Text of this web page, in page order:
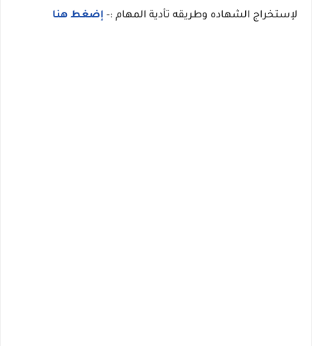
لإستخراج الشهاده وطريقه تأدية المهام :- إضغط هنا